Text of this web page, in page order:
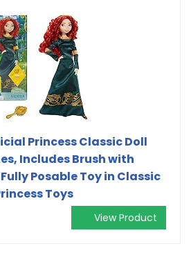
Princess Classic Doll
Includes Brush with
Posable Toy in Classic
Toys
View Product